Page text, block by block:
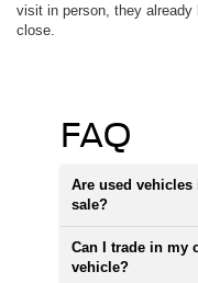
visit in person, they
close.
FAQ
Are used
sale?
Can I trade in my
vehicle?